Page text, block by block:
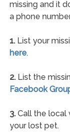
missing and it
a phone
1.List your
here.
2.List the
Facebook
3.Call the local
your lost pet.